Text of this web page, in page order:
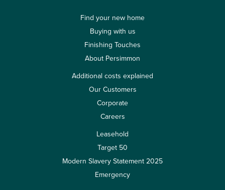
Find your new home
Buying with us
Finishing Touches
About Persimmon
Additional costs explained
Our Customers
Corporate
Careers
Leasehold
Target 50
Modern Slavery Statement 2025
Emergency